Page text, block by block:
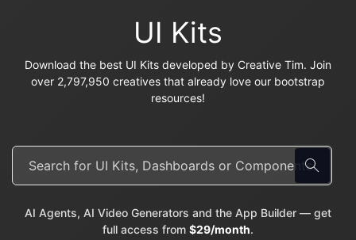
UI Kits
Download the best UI Kits developed by Creative Tim. Join
over 2,797,950 creatives that already love our bootstrap
resources!
AI Agents, AI Video Generators and the App Builder — get
full access from $29/month.